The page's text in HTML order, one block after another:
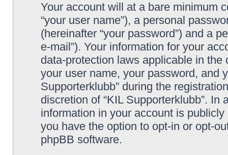
Your account will at a bare minimum
“your user name”), a personal
(hereinafter “your password”) and a
e-mail”). Your information for your
data-protection laws applicable in
your user name, your password, and
Supporterklubb” during the
discretion of “KIL Supporterklubb”.
information in your account is
you have the option to opt-in or opt-
phpBB software.